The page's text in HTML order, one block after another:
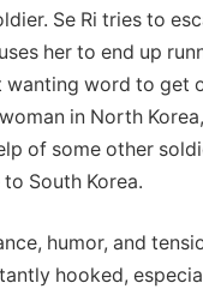
Se Ri tries to
her to end up
wanting word to get
in North
of some other
South Korea.
humor, and
hooked,